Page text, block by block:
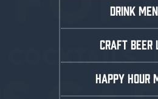
DRINK
CRAFT BEER
HAPPY HOUR